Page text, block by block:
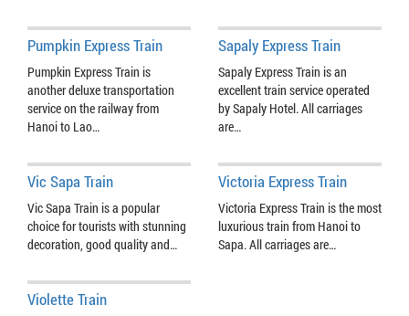
Pumpkin Express Train
Pumpkin Express Train is
another deluxe transportation
service on the railway from
Hanoi to Lao…
Sapaly Express Train
Sapaly Express Train is an
excellent train service operated
by Sapaly Hotel. All carriages
are…
Vic Sapa Train
Vic Sapa Train is a popular
choice for tourists with stunning
decoration, good quality and…
Victoria Express Train
Victoria Express Train is the most
luxurious train from Hanoi to
Sapa. All carriages are…
Violette Train